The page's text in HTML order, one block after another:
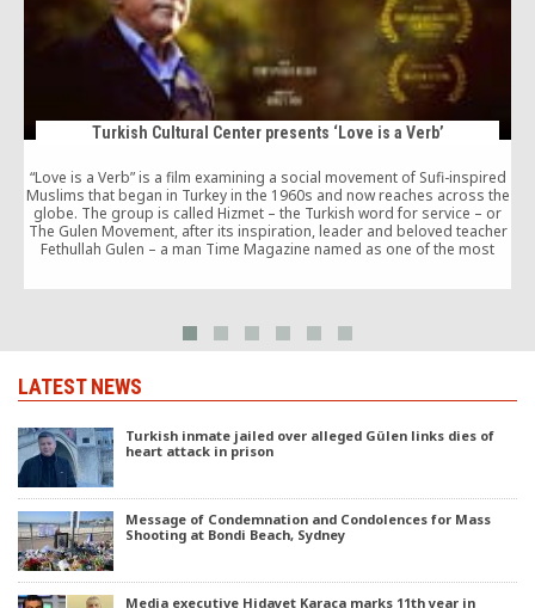
Turkish Cultural Center presents ‘Love is a Verb’
“Love is a Verb” is a film examining a social movement of Sufi-inspired
Muslims that began in Turkey in the 1960s and now reaches across the
globe. The group is called Hizmet – the Turkish word for service – or
The Gulen Movement, after its inspiration, leader and beloved teacher
Fethullah Gulen – a man Time Magazine named as one of the most
LATEST NEWS
Turkish inmate jailed over alleged Gülen links dies of
heart attack in prison
Message of Condemnation and Condolences for Mass
Shooting at Bondi Beach, Sydney
Media executive Hidayet Karaca marks 11th year in